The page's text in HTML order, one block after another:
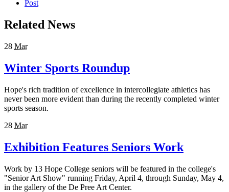
Post
Related News
28 Mar
Winter Sports Roundup
Hope's rich tradition of excellence in intercollegiate athletics has
never been more evident than during the recently completed winter
sports season.
28 Mar
Exhibition Features Seniors Work
Work by 13 Hope College seniors will be featured in the college's
"Senior Art Show" running Friday, April 4, through Sunday, May 4,
in the gallery of the De Pree Art Center.